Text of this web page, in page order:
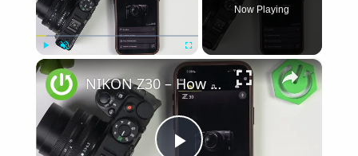
Play Unmute Fullscreen
Now Playing
×
NIKON Z30 – How to Fix Not Connecting to SnapBridge